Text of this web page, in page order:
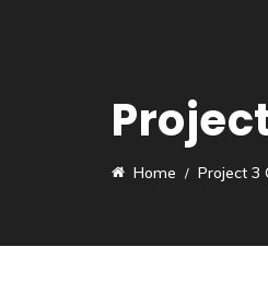
Home Project 3